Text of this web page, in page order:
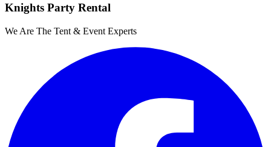
Knights Party Rental
We Are The Tent & Event Experts